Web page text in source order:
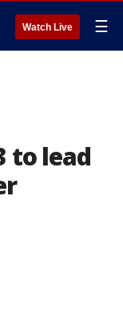
Watch Live ☰
to lead